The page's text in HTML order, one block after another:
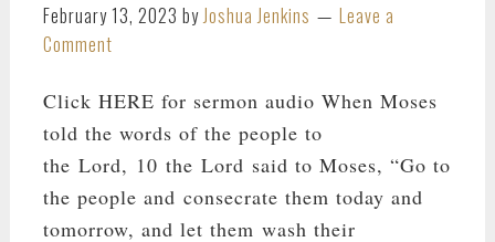
February 13, 2023 byJoshua Jenkins
Leave a
Comment
Click HERE for sermon audio When Moses
told the words of the people to
the Lord, 10 the Lord said to Moses, “Go to
the people and consecrate them today and
tomorrow, and let them wash their